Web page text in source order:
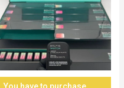
$4,000.00